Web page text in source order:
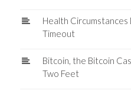
Health Circumstances
Timeout
Bitcoin, the Bitcoin
Two Feet